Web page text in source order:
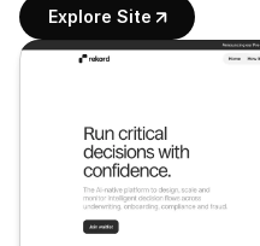
Explore Site